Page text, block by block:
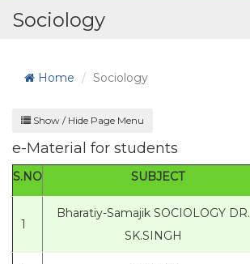
Sociology
Home Sociology
Show / Hide Page Menu
e-Material for students
S.NO SUBJECT
1
Bharatiy-Samajik SOCIOLOGY DR.
SK.SINGH